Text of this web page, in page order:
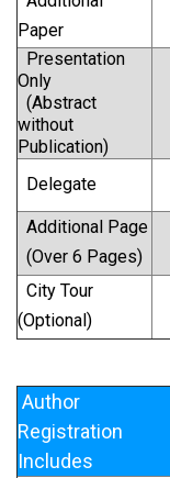
Paper
Presentation
Only
(Abstract
without
Publication)
Delegate
Additional Page
(Over 6 Pages)
City Tour
(Optional)
Author
Registration
Includes